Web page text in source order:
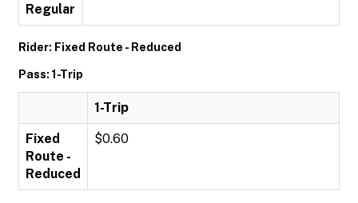
Regular
Rider: Fixed Route - Reduced
Pass: 1-Trip
1-Trip
Fixed
Route -
Reduced
$0.60